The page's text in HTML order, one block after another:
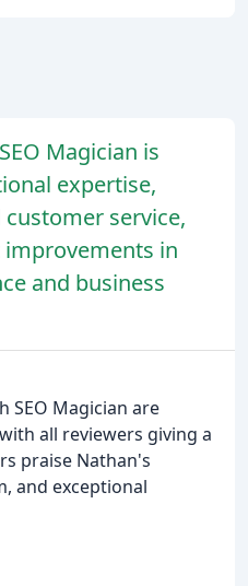
Magician is
expertise,
service,
in
and business
SEO Magician are
all reviewers giving a
praise Nathan's
and exceptional